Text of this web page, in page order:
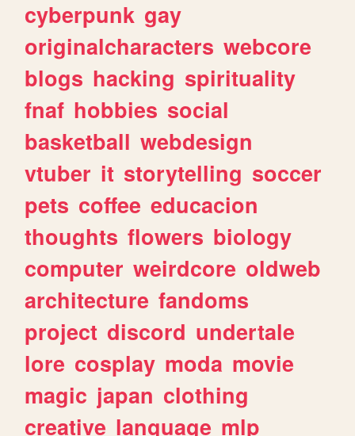
cyberpunk gay
originalcharacters webcore
blogs hacking spirituality
fnaf hobbies social
basketball webdesign
vtuber it storytelling soccer
pets coffee educacion
thoughts flowers biology
computer weirdcore oldweb
architecture fandoms
project discord undertale
lore cosplay moda movie
magic japan clothing
creative language mlp